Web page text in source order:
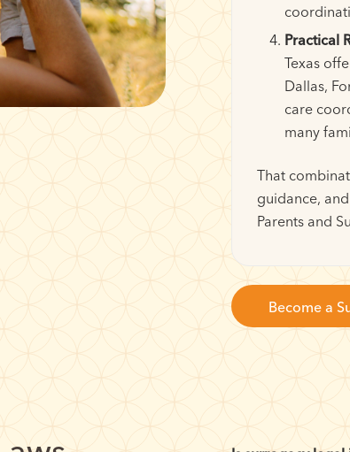
Practical
Texas
Dallas,
care
many
That
guidance,
Parents and
Become a